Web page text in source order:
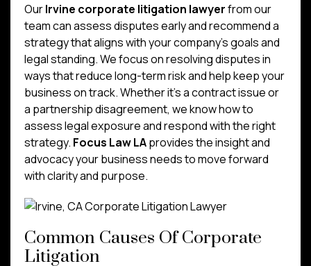
OurIrvine corporate litigation lawyerfrom our
team can assess disputes early and recommend a
strategy that aligns with your company’s goals and
legal standing. We focus on resolving disputes in
ways that reduce long-term risk and help keep your
business on track. Whether it’s a contract issue or
a partnership disagreement, we know how to
assess legal exposure and respond with the right
strategy. Focus Law LAprovides the insight and
advocacy your business needs to move forward
with clarity and purpose.
Common Causes Of Corporate
Litigation